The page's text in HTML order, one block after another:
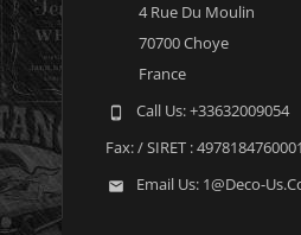
4 Rue Du Moulin
70700 Choye
France
 Call Us:+33632009054
Fax:/ SIRET :
 Email Us: 1@deco-